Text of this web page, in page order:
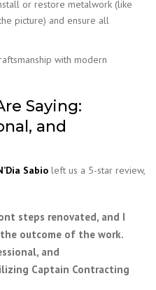
or restore metalwork (like
picture) and ensure all
with modern
Saying:
and
Sabio left us a 5-star review,
steps renovated, and I
outcome of the work.
and
Captain Contracting